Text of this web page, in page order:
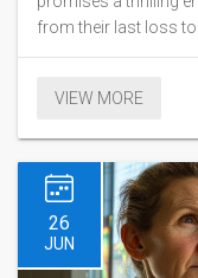
from their last loss
Providence Stadium,
outcome could
VIEW MORE
26
JUN